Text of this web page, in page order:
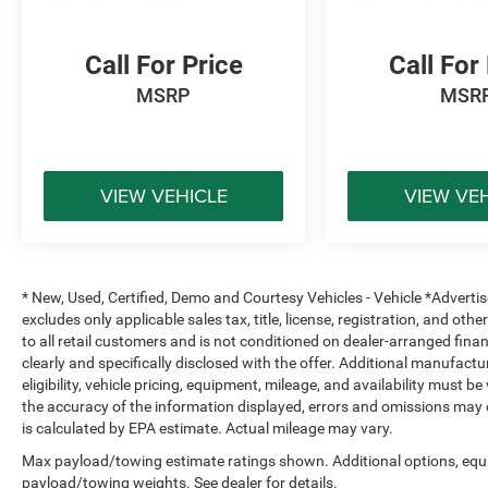
Whether you're hauling equipment to the jobsite,
towing your camper for the weekend, or looking
strength, technology, and luxury to handle it all.
Shop Platinum CDJR in Terrell, TX for
top trade offers, and a team that puts you first—
online or in-store. Experience the Platinum
difference!
Price excludes tax, title, license, and dealer-
installed accessories.
Call For Price
MSRP
VIEW VEHICLE
Call For
VIEW
* New, Used, Certified, Demo and Courtesy Vehicles - Vehicle
excludes only applicable sales tax, title, license, registration, and
to all retail customers and is not conditioned on dealer-arranged
clearly and specifically disclosed with the offer. Additional
eligibility, vehicle pricing, equipment, mileage, and availability must
the accuracy of the information displayed, errors and omissions
is calculated by EPA estimate. Actual mileage may vary.
Max payload/towing estimate ratings shown. Additional options,
payload/towing weights. See dealer for details.